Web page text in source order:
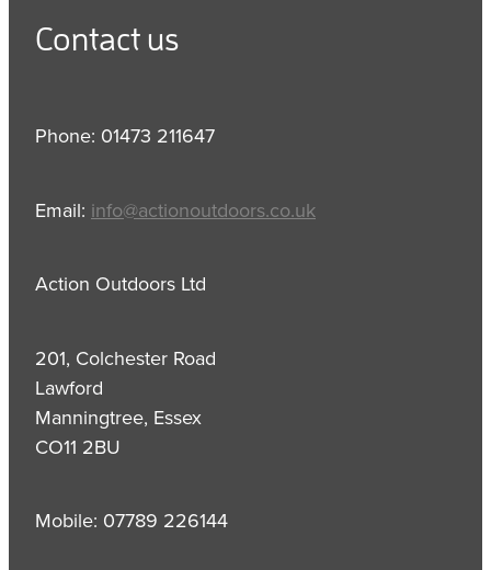
Contact us
Phone: 01473 211647
Email: info@actionoutdoors.co.uk
Action Outdoors Ltd
201, Colchester Road
Lawford
Manningtree, Essex
CO11 2BU
Mobile: 07789 226144